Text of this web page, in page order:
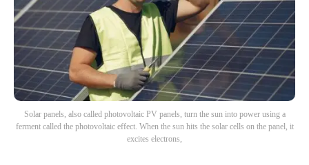
Solar panels, also called photovoltaic PV panels, turn the sun into power using a
ferment called the photovoltaic effect. When the sun hits the solar cells on the panel, it
excites electrons,